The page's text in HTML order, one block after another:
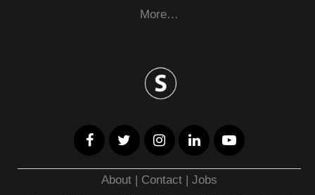
More…
About | Contact |Jobs